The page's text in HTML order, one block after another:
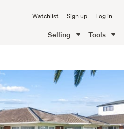
Watchlist Sign up Log in
Selling Tools